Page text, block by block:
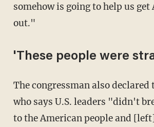
somehow is going to help us get
out."
'These people were
The congressman also declared that "anyone"
who says U.S. leaders "didn't
to the American people and